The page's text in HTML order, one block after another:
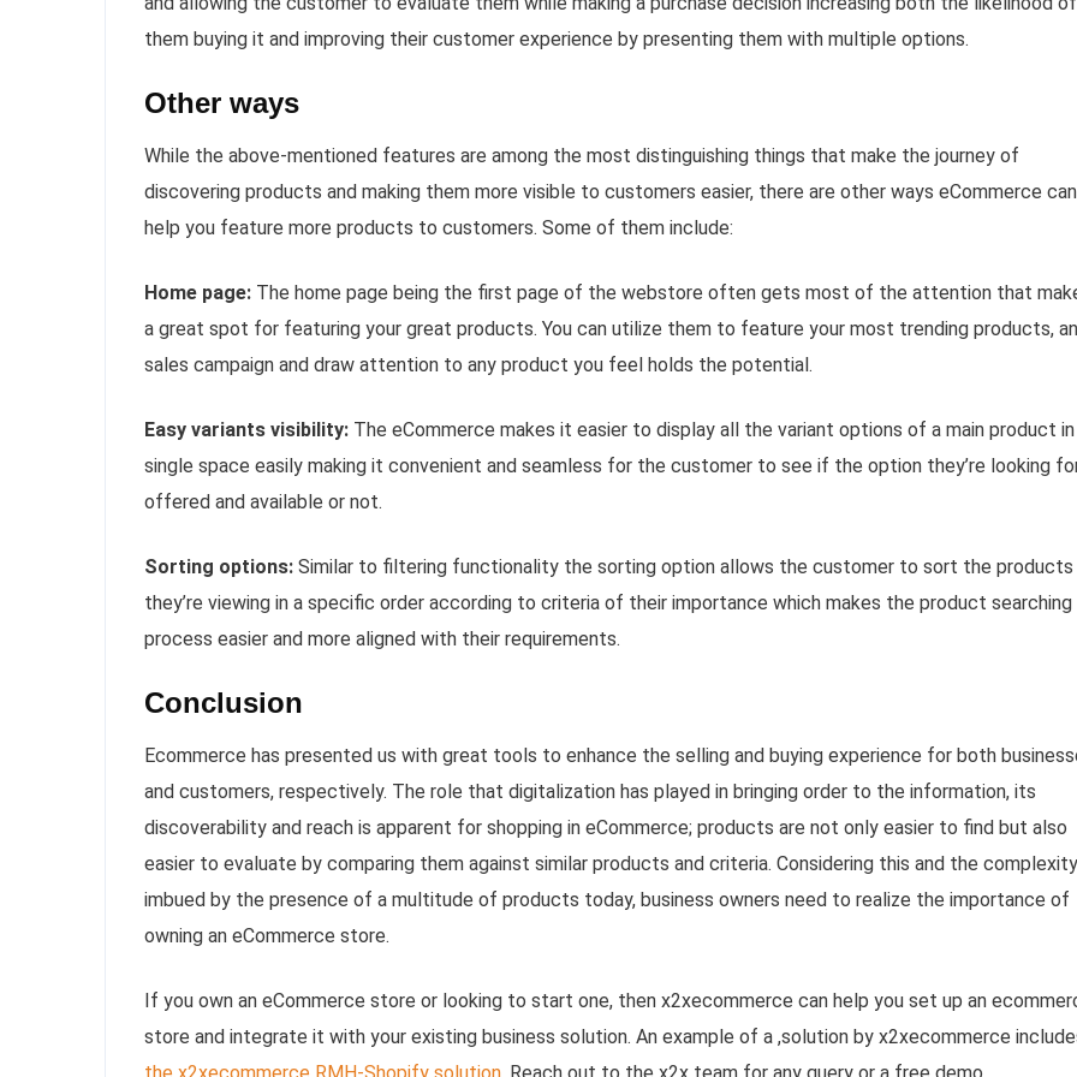
them buying it and improving their customer experience by presenting them with multiple options.
Other ways
While the above-mentioned features are among the most distinguishing things that make the journey of
discovering products and making them more visible to customers easier, there are other ways eCommerce can
help you feature more products to customers. Some of them include:
Home page: The home page being the first page of the webstore often gets most of the attention that
a great spot for featuring your great products. You can utilize them to feature your most trending products,
sales campaign and draw attention to any product you feel holds the potential.
Easy variants visibility: The eCommerce makes it easier to display all the variant options of a main product in
single space easily making it convenient and seamless for the customer to see if the option they’re looking
offered and available or not.
Sorting options: Similar to filtering functionality the sorting option allows the customer to sort the products
they’re viewing in a specific order according to criteria of their importance which makes the product searching
process easier and more aligned with their requirements.
Conclusion
Ecommerce has presented us with great tools to enhance the selling and buying experience for both
and customers, respectively. The role that digitalization has played in bringing order to the information, its
discoverability and reach is apparent for shopping in eCommerce; products are not only easier to find but also
easier to evaluate by comparing them against similar products and criteria. Considering this and the complexity
imbued by the presence of a multitude of products today, business owners need to realize the importance of
owning an eCommerce store.
If you own an eCommerce store or looking to start one, then x2xecommerce can help you set up an
store and integrate it with your existing business solution. An example of a ,solution by x2xecommerce